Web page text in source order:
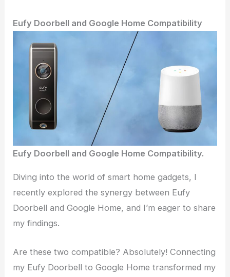
Eufy Doorbell and Google Home Compatibility
Eufy Doorbell and Google Home Compatibility.
Diving into the world of smart home gadgets, I
recently explored the synergy between Eufy
Doorbell and Google Home, and I’m eager to share
my findings.
Are these two compatible? Absolutely! Connecting
my Eufy Doorbell to Google Home transformed my